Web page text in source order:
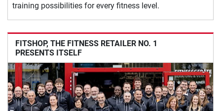
training possibilities for every fitness level.
FITSHOP, THE FITNESS RETAILER NO. 1
PRESENTS ITSELF